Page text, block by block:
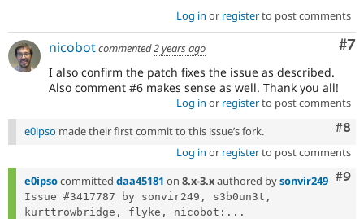
Log in or registerto post comments
#7
nicobotcommented2 years ago
I also confirm the patch fixes the issue as described.
Also comment #6 makes sense as well. Thank you all!
Log in or registerto post comments
#8
e0ipso made their first commit to this issue’s fork.
Log in or registerto post comments
#9
e0ipsocommitted daa45181 on 8.x-3.xauthored bysonvir249
Issue #3417787 by sonvir249, s3b0un3t,
kurttrowbridge, flyke, nicobot:...